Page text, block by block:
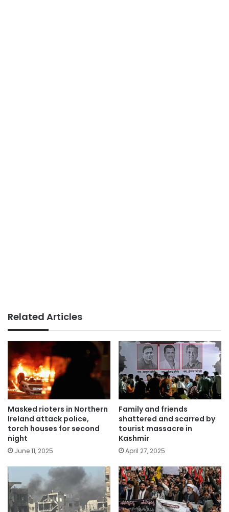
Related Articles
Masked rioters in Northern
Ireland attack police,
torch houses for second
night
June 11, 2025
Family and friends
shattered and scarred by
tourist massacre in
Kashmir
April 27, 2025